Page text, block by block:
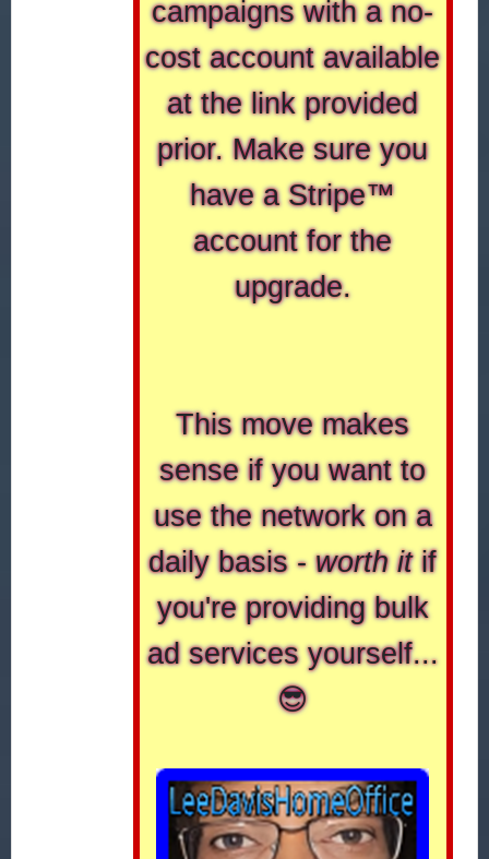
campaigns with a no-
cost account available
at the link provided
prior. Make sure you
have a Stripe™
account for the
upgrade.
This move makes
sense if you want to
use the network on a
daily basis -worth itif
you're providing bulk
ad services yourself...
😎